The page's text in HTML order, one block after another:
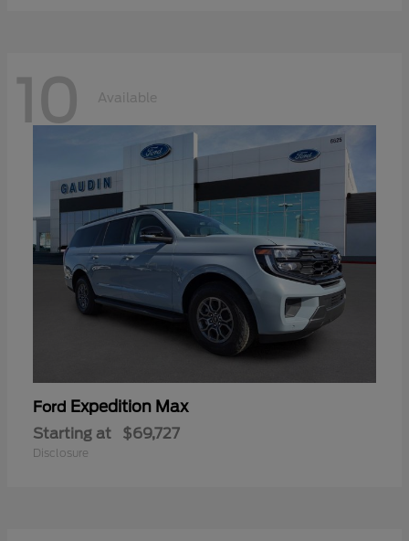
10 Available
Ford Expedition Max
Starting at $69,727
Disclosure